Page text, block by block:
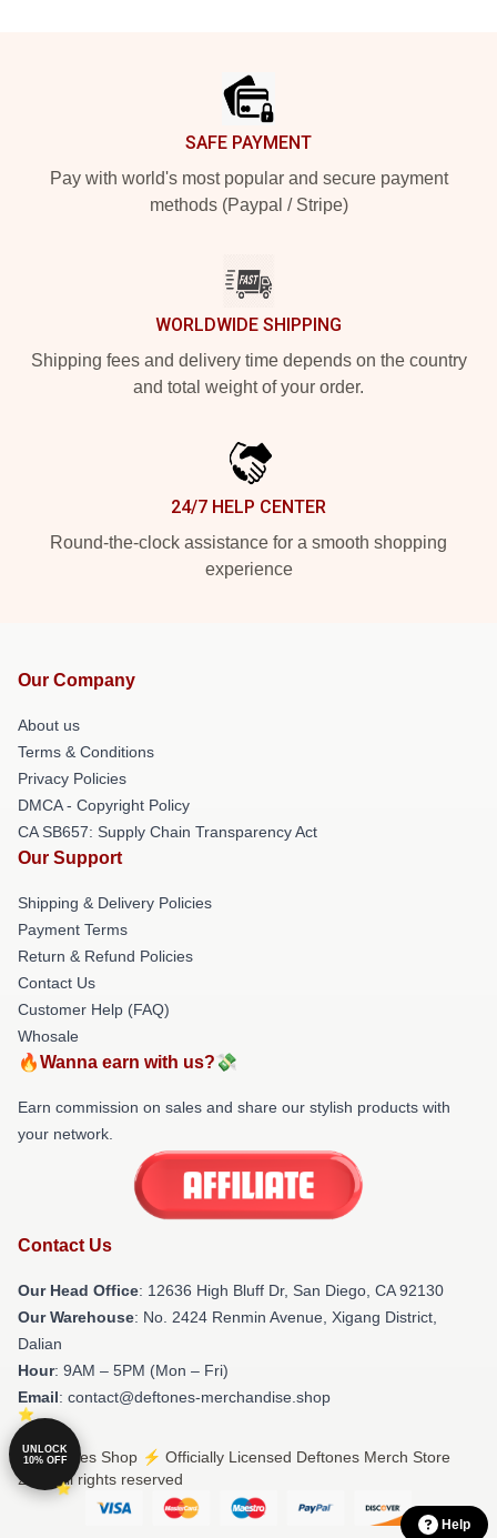
SAFE PAYMENT
Pay with world's most popular and secure payment
methods (Paypal / Stripe)
WORLDWIDE SHIPPING
Shipping fees and delivery time depends on the country
and total weight of your order.
24/7 HELP CENTER
Round-the-clock assistance for a smooth shopping
experience
Our Company
About us
Terms & Conditions
Privacy Policies
DMCA - Copyright Policy
CA SB657: Supply Chain Transparency Act
Our Support
Shipping & Delivery Policies
Payment Terms
Return & Refund Policies
Contact Us
Customer Help (FAQ)
Whosale
🔥Wanna earn with us?💸
Earn commission on sales and share our stylish products with
your network.
Contact Us
Our Head Office: 12636 High Bluff Dr, San Diego, CA 92130
Our Warehouse: No. 2424 Renmin Avenue, Xigang District,
Dalian
Hour: 9AM – 5PM (Mon – Fri)
Email: contact@deftones-merchandise.shop
© Deftones Shop ⚡️ Officially Licensed Deftones Merch Store
2026 all rights reserved
UNLOCK
10% OFF
Help